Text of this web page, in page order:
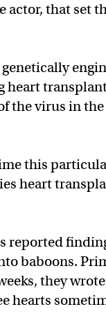
actor, that set
heart
the virus in
this
heart
reported
baboons.
they
hearts